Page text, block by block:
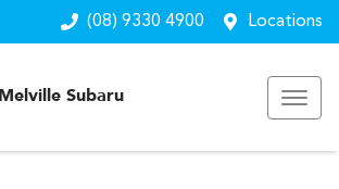
(08) 9330 4900 Locations
Melville Subaru